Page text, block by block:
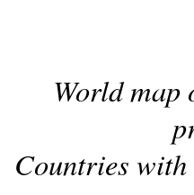
World
Countries with